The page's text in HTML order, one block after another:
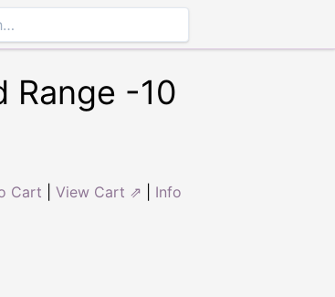
Range -10
Cart View Cart ⇗ Info